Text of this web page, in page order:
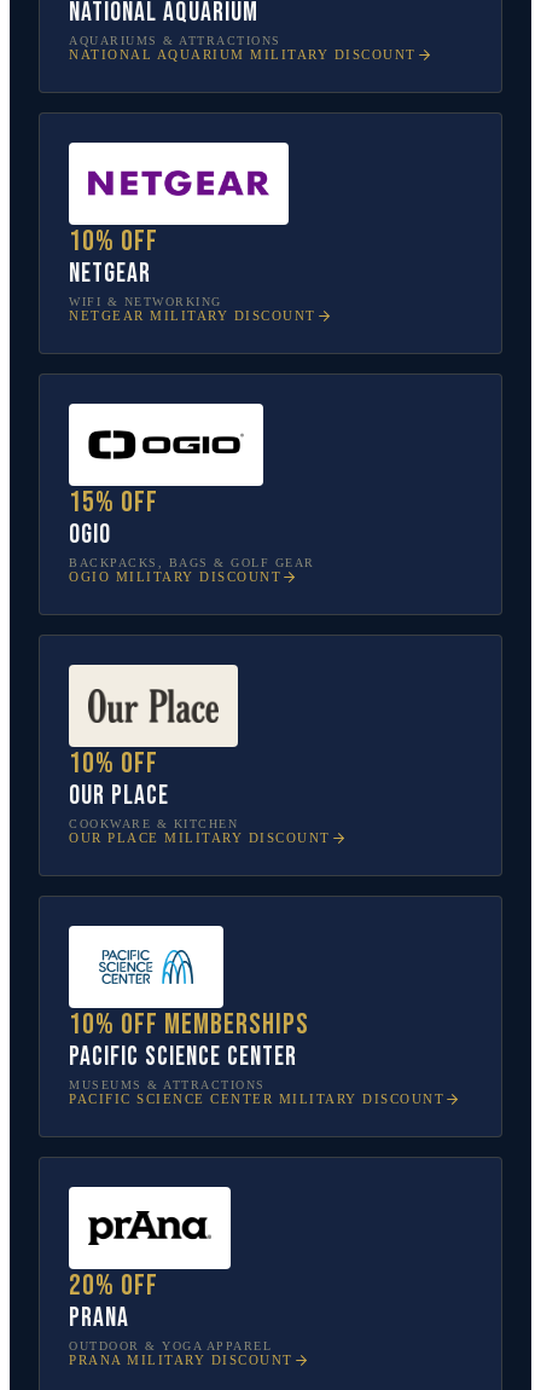
National Aquarium
AQUARIUMS & ATTRACTIONS
NATIONAL AQUARIUM MILITARY DISCOUNT
10% off
NETGEAR
WIFI & NETWORKING
NETGEAR MILITARY DISCOUNT
15% off
OGIO
BACKPACKS, BAGS & GOLF GEAR
OGIO MILITARY DISCOUNT
10% off
Our Place
COOKWARE & KITCHEN
OUR PLACE MILITARY DISCOUNT
10% off memberships
Pacific Science Center
MUSEUMS & ATTRACTIONS
PACIFIC SCIENCE CENTER MILITARY DISCOUNT
20% off
prAna
OUTDOOR & YOGA APPAREL
PRANA MILITARY DISCOUNT